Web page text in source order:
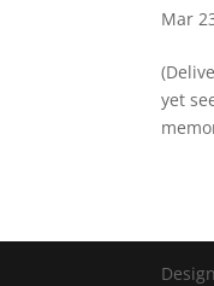
Mar
yet